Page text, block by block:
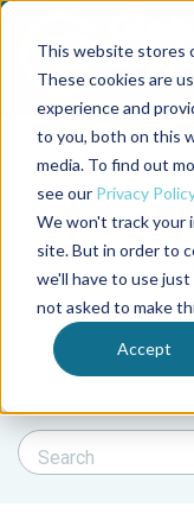
This website stores
These cookies are
experience and
to you, both on this
media. To find out
see our Privacy Policy
We won't track your
site. But in order to
we'll have to use
not asked to make
Accept
Back to the start of the
Jump to the end of the
Search Blog
Search Blog